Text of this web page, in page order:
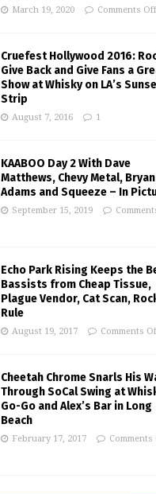
March 19, 2020 Comments Off
Cruefest Hollywood 2016:
Give Back and Give Fans a
Show at Whisky on LA’s
Strip
August 7, 2016 1
KAABOO Day 2 With Dave
Matthews, Chevy Metal, Bryan
Adams and Squeeze – In
September 15, 2019
Echo Park Rising Keeps the
Bassists from Cheap Tissue,
Plague Vendor, Cat Scan,
Rule
August 19, 2017 Comments
Cheetah Chrome Snarls His
Through SoCal Swing at
Go-Go and Alex’s Bar in Long
Beach
February 17, 2017 Comments